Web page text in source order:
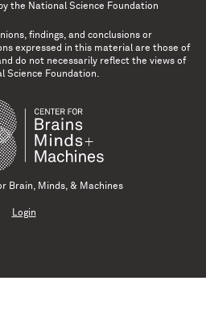
the National Science Foundation
findings, and conclusions or
expressed in this material are those of
do not necessarily reflect the views of
Science Foundation.
Brain, Minds, & Machines
Login